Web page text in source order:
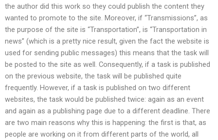
the author did this work so they could publish the content they
wanted to promote to the site. Moreover, if “Transmissions”, as
the purpose of the site is “Transportation”, is “Transportation in
news” (which is a pretty nice result, given the fact the website is
used for sending public messages) this means that the task will
be posted to the site as well. Consequently, if a task is published
on the previous website, the task will be published quite
frequently. However, if a task is published on two different
websites, the task would be published twice: again as an event
and again as a publishing page due to a different deadline. There
are two main reasons why this is happening: the first is that, as
people are working on it from different parts of the world, all